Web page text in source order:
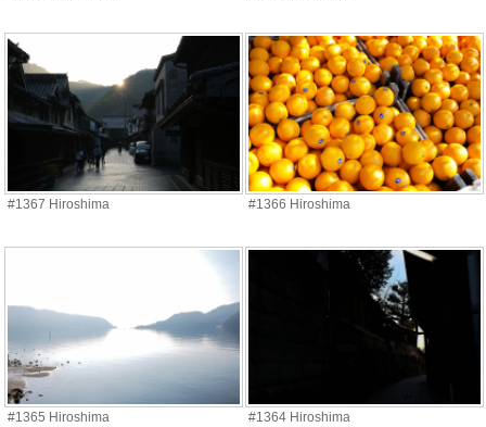
#1367 Hiroshima #1366 Hiroshima
#1365 Hiroshima #1364 Hiroshima